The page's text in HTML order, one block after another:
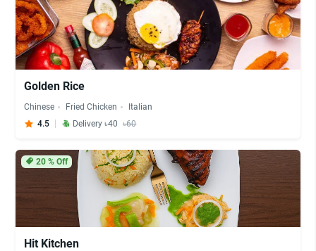
Golden Rice
Chinese Fried Chicken
Italian
4.5
Delivery ৳40 ৳60
20% Off
Hit Kitchen